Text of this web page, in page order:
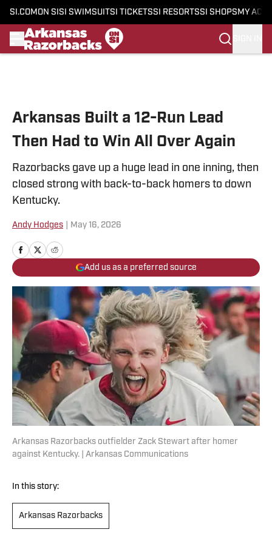
SI.COM ON SI SI SWIMSUITSI TICKETSSI RESORTSSI SHOPS MY
Arkansas Built a 12-Run Lead
Then Had to Win All Over Again
Razorbacks gave up a huge lead in one inning, then
closed strong with back-to-back homers to down
Kentucky.
Andy Hodges May 16, 2026
Add us as a preferred source
Arkansas Razorbacks outfielder Zack Stewart after homer
against Kentucky. | Arkansas Communications
In this story:
Arkansas Razorbacks